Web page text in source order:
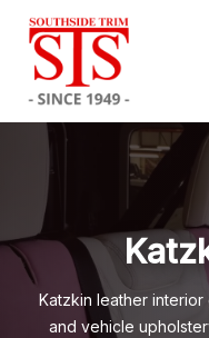
content
Katzkin leather interior
and vehicle